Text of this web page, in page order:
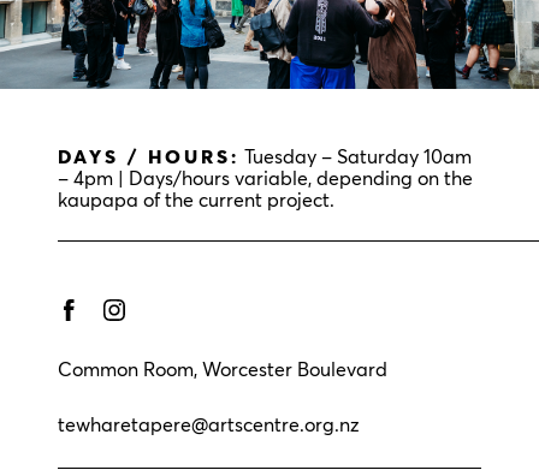
DAYS / HOURS: Tuesday – Saturday 10am
– 4pm | Days/hours variable, depending on the
kaupapa of the current project.
Common Room, Worcester Boulevard
tewharetapere@artscentre.org.nz